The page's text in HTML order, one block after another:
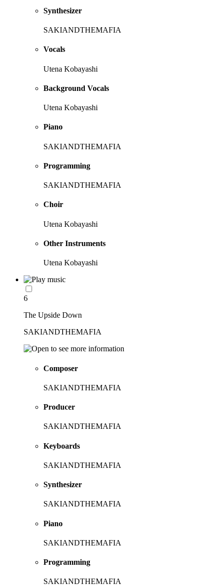
Synthesizer
SAKIANDTHEMAFIA
Vocals
Utena Kobayashi
Background Vocals
Utena Kobayashi
Piano
SAKIANDTHEMAFIA
Programming
SAKIANDTHEMAFIA
Choir
Utena Kobayashi
Other Instruments
Utena Kobayashi
6
The Upside Down
SAKIANDTHEMAFIA
Composer
SAKIANDTHEMAFIA
Producer
SAKIANDTHEMAFIA
Keyboards
SAKIANDTHEMAFIA
Synthesizer
SAKIANDTHEMAFIA
Piano
SAKIANDTHEMAFIA
Programming
SAKIANDTHEMAFIA